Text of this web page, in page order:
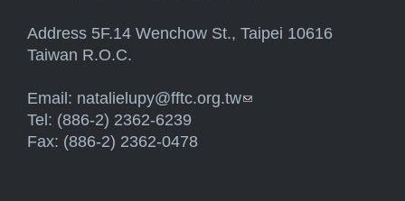
Address 5F.14 Wenchow St., Taipei 10616
Taiwan R.O.C.
Email: natalielupy@fftc.org.tw(link sends e-mail)
Tel: (886-2) 2362-6239
Fax: (886-2) 2362-0478